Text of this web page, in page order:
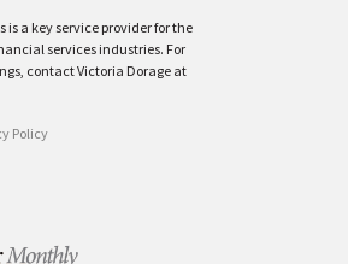
a key service provider for the
services industries. For
contact Victoria Dorage at
Policy